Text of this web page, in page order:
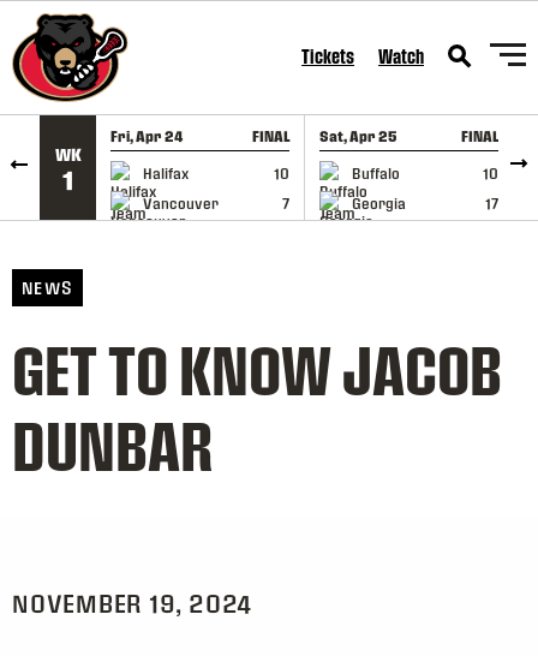
SKIP TO CONTENT Tickets Watch
WK
1
Fri, Apr 24 FINAL
Halifax
10
Vancouver
7
GAME RECAP
Sat, Apr 25 FINAL
Buffalo
10
Georgia
17
GAME RECAP
NEWS
GET TO KNOW JACOB
DUNBAR
NOVEMBER 19, 2024